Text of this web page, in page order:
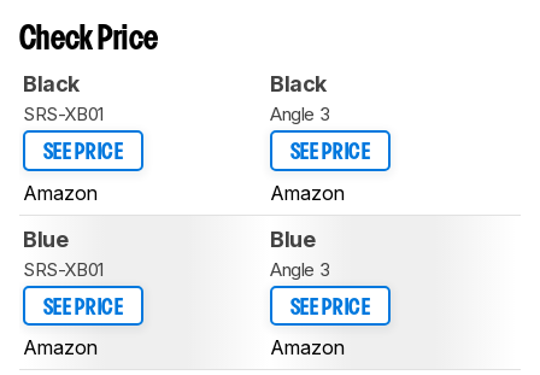
Check Price
Black
SRS-XB01
SEE PRICE
Amazon
Black
Angle 3
SEE PRICE
Amazon
Blue
SRS-XB01
SEE PRICE
Amazon
Blue
Angle 3
SEE PRICE
Amazon